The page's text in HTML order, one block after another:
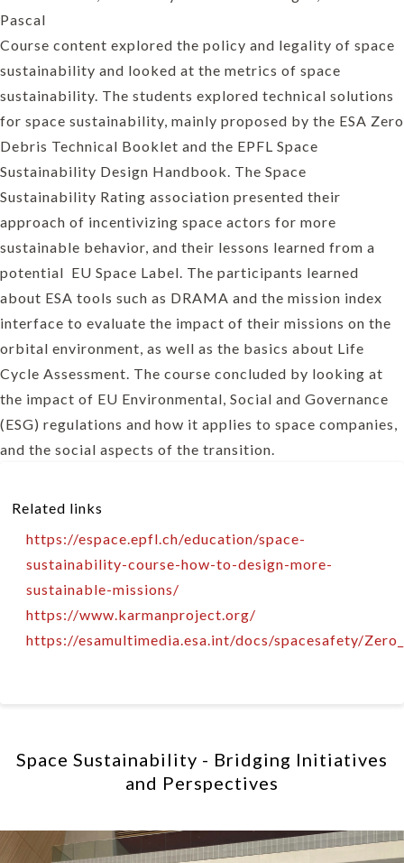
Pascal
Course content explored the policy and legality of space
sustainability and looked at the metrics of space
sustainability. The students explored technical solutions
for space sustainability, mainly proposed by the ESA Zero
Debris Technical Booklet and the EPFL Space
Sustainability Design Handbook. The Space
Sustainability Rating association presented their
approach of incentivizing space actors for more
sustainable behavior, and their lessons learned from a
potential EU Space Label. The participants learned
about ESA tools such as DRAMA and the mission index
interface to evaluate the impact of their missions on the
orbital environment, as well as the basics about Life
Cycle Assessment. The course concluded by looking at
the impact of EU Environmental, Social and Governance
(ESG) regulations and how it applies to space companies,
and the social aspects of the transition.
Related links
https://espace.epfl.ch/education/space-
sustainability-course-how-to-design-more-
sustainable-missions/
https://www.karmanproject.org/
https://esamultimedia.esa.int/docs/spacesafety/
Space Sustainability - Bridging Initiatives
and Perspectives